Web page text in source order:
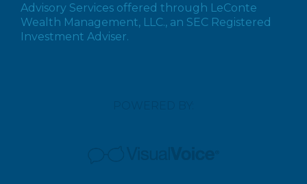
Advisory Services offered through LeConte
Wealth Management, LLC., an SEC Registered
Investment Adviser.